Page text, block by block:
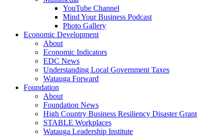
YouTube Channel
Mind Your Business Podcast
Photo Gallery
Economic Development
About
Economic Indicators
EDC News
Understanding Local Government Taxes
Watauga Forward
Foundation
About
Foundation News
High Country Business Resiliency Disaster Grant
STABLE Workplaces
Watauga Leadership Institute